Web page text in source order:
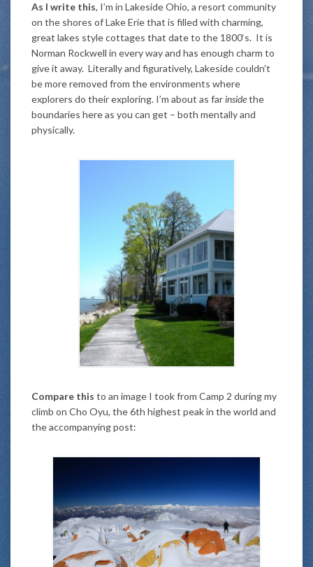
As I write this, I’m in Lakeside Ohio, a resort community
on the shores of Lake Erie that is filled with charming,
great lakes style cottages that date to the 1800‘s. It is
Norman Rockwell in every way and has enough charm to
give it away. Literally and figuratively, Lakeside couldn’t
be more removed from the environments where
explorers do their exploring. I’m about as farinsidethe
boundaries here as you can get – both mentally and
physically.
Compare this to an image I took from Camp 2 during my
climb on Cho Oyu, the 6th highest peak in the world and
the accompanying post: